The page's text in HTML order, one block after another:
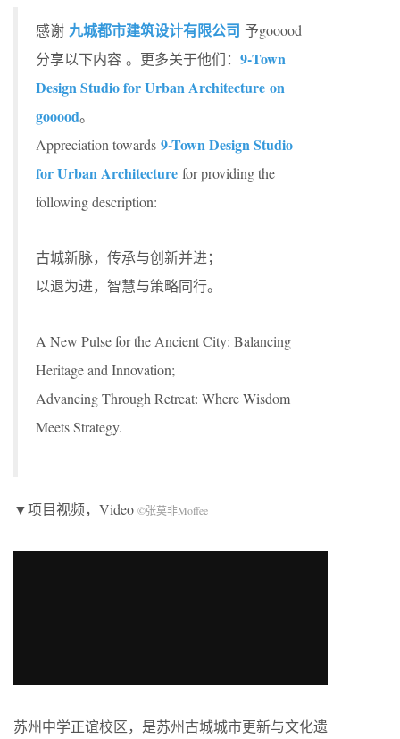
感谢 九城都市建筑设计有限公司 予gooood
分享以下内容 。更多关于他们： 9-Town
Design Studio for Urban Architecture on
gooood。
Appreciation towards 9-Town Design Studio
for Urban Architecture for providing the
following description:
古城新脉，传承与创新并进；
以退为进，智慧与策略同行。
A New Pulse for the Ancient City: Balancing
Heritage and Innovation;
Advancing Through Retreat: Where Wisdom
Meets Strategy.
▼项目视频，Video ©张莫非Moffee
苏州中学正谊校区，是苏州古城城市更新与文化遗